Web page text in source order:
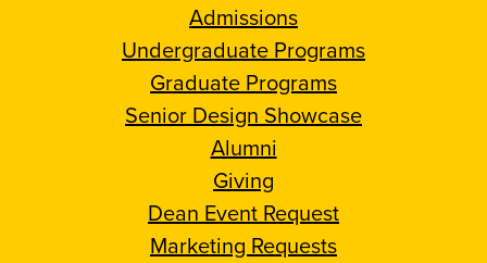
Admissions
Undergraduate Programs
Graduate Programs
Senior Design Showcase
Alumni
Giving
Dean Event Request
Marketing Requests